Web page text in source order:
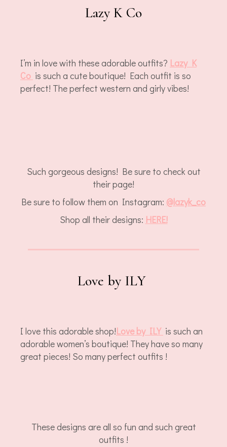
Lazy K Co
I’m in love with these adorable outfits? Lazy K
Co is such a cute boutique! Each outfit is so
perfect! The perfect western and girly vibes!
Such gorgeous designs! Be sure to check out
their page!
Be sure to follow them on Instagram: @lazyk_co
Shop all their designs: HERE!
Love by ILY
I love this adorable shop!Love by ILY is such an
adorable women’s boutique! They have so many
great pieces! So many perfect outfits !
These designs are all so fun and such great
outfits !